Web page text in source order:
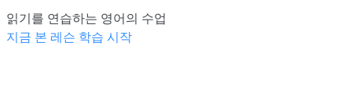
읽기를 연습하는 영어의 수업
지금 본 레슨 학습 시작